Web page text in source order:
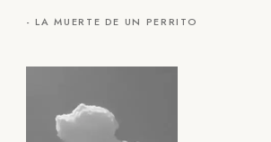
-LA MUERTE DE UN PERRITO